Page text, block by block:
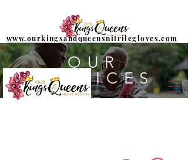
www.ourkingsandqueensnitrilegloves.com
OUR
SERVICES